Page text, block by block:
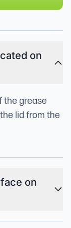
on
the grease
lid from the
on